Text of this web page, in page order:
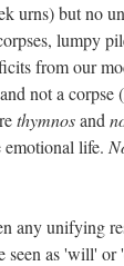
urns) but no
lumpy
from our
not a corpse (
thymnosand
emotional life.
any unifying
seen as 'will' or